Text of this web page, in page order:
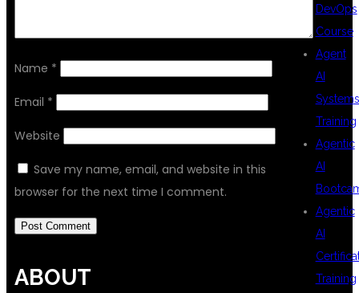
Name *
Email *
Website
Save my name, email, and website in this
browser for the next time I comment.
DevOps
Course
Agent
AI
Systems
Training
Agentic
AI
Agentic
AI
Training
ABOUT